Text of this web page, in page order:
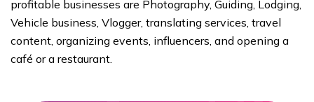
profitable businesses are Photography, Guiding, Lodging,
Vehicle business, Vlogger, translating services, travel
content, organizing events, influencers, and opening a
café or a restaurant.